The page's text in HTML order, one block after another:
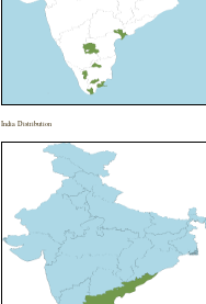
India Distribution